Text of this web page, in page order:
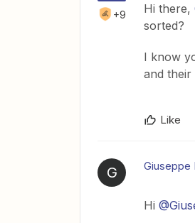
+9 Hi there,
sorted?
I know
and their
Like
G Giuseppe
Hi